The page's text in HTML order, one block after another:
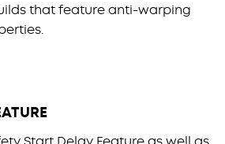
that feature anti-warping